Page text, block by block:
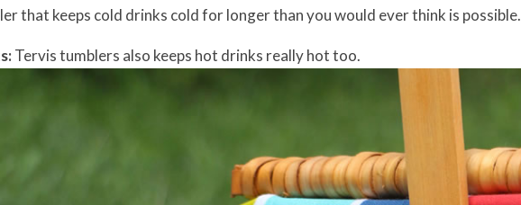
that keeps cold drinks cold for longer than you would ever think is possible.
Tervis tumblers also keeps hot drinks really hot too.